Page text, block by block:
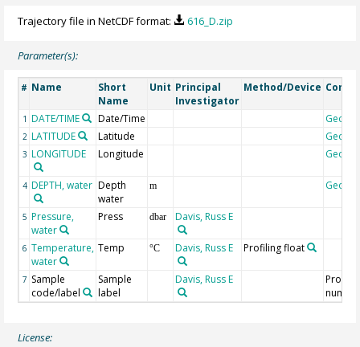
Trajectory file in NetCDF format: 616_D.zip
Parameter(s):
# Name
Short
Name
Unit Principal
Investigator
Method/Device
1 DATE/TIME Date/Time
2 LATITUDE Latitude
3 LONGITUDE Longitude
4 DEPTH, water Depth
water
m
5 Pressure,
water
Press dbar Davis, Russ E
6 Temperature,
water
Temp °C Davis, Russ E Profiling float
7 Sample
code/label
Sample
label
Davis, Russ E
Profile
License: